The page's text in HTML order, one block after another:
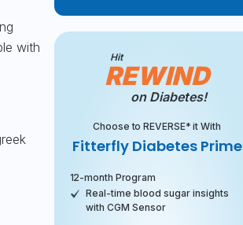
with
Hit
REWIND
on Diabetes!
Choose to REVERSE* it With
Fitterfly Diabetes Prime
12-month Program
Real-time blood sugar insights
with CGM Sensor